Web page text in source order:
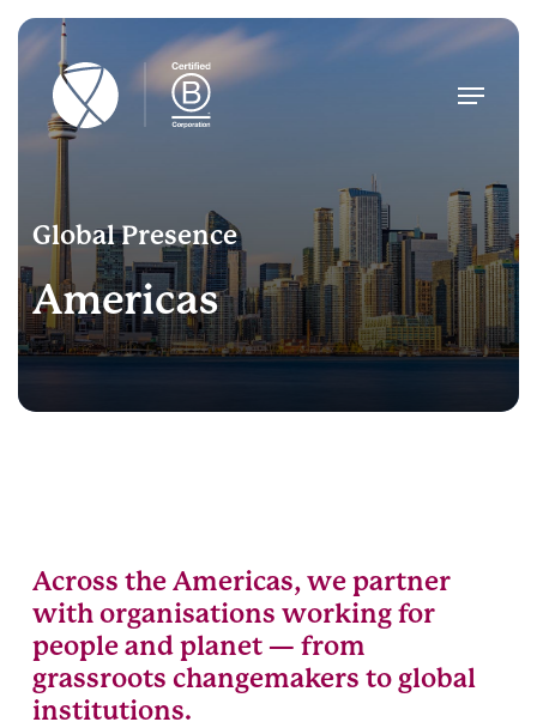
Skip
main
content
Menu
Global Presence
Americas
Across the Americas, we partner
with organisations working for
people and planet — from
grassroots changemakers to global
institutions.